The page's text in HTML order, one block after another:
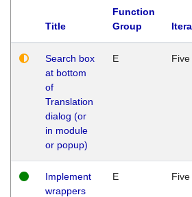
Title
Function
Group
Search box
at bottom
of
Translation
dialog (or
in module
or popup)
E Five
Implement
wrappers
E Five